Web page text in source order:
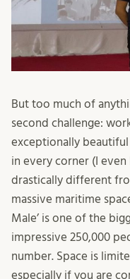
But too much of
second challenge:
exceptionally
in every corner (I
drastically different
massive maritime
Male’ is one of the
impressive 250,000
number. Space is
especially if you are